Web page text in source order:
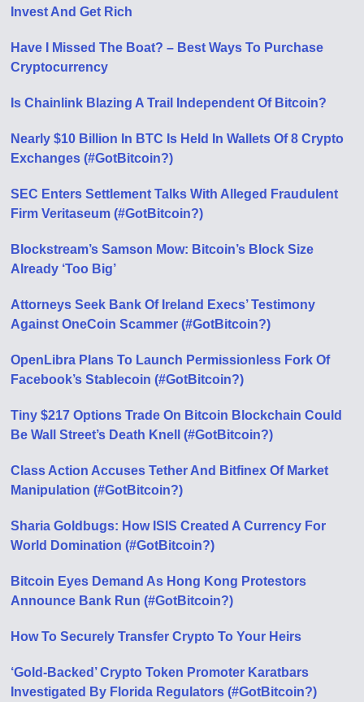
Invest And Get Rich
Have I Missed The Boat? – Best Ways To Purchase
Cryptocurrency
Is Chainlink Blazing A Trail Independent Of Bitcoin?
Nearly $10 Billion In BTC Is Held In Wallets Of 8 Crypto
Exchanges (#GotBitcoin?)
SEC Enters Settlement Talks With Alleged Fraudulent
Firm Veritaseum (#GotBitcoin?)
Blockstream’s Samson Mow: Bitcoin’s Block Size
Already ‘Too Big’
Attorneys Seek Bank Of Ireland Execs’ Testimony
Against OneCoin Scammer (#GotBitcoin?)
OpenLibra Plans To Launch Permissionless Fork Of
Facebook’s Stablecoin (#GotBitcoin?)
Tiny $217 Options Trade On Bitcoin Blockchain Could
Be Wall Street’s Death Knell (#GotBitcoin?)
Class Action Accuses Tether And Bitfinex Of Market
Manipulation (#GotBitcoin?)
Sharia Goldbugs: How ISIS Created A Currency For
World Domination (#GotBitcoin?)
Bitcoin Eyes Demand As Hong Kong Protestors
Announce Bank Run (#GotBitcoin?)
How To Securely Transfer Crypto To Your Heirs
‘Gold-Backed’ Crypto Token Promoter Karatbars
Investigated By Florida Regulators (#GotBitcoin?)